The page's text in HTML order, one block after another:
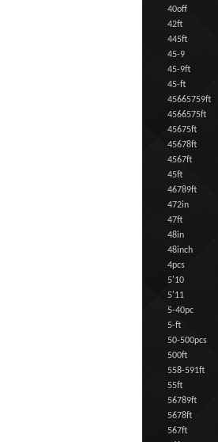
40off
42ft
445ft
45-9
45-9ft
45-ft
45665759ft
4566575ft
45675ft
45678ft
4567ft
45ft
46789ft
472in
47ft
48in
48inch
4pcs
5'10
5'11
5-40pc
5-ft
50-500pcs
500ft
558-591ft
55ft
56789ft
5678ft
567ft